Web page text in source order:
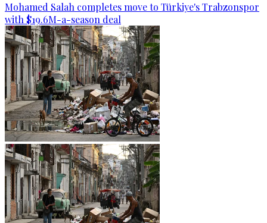
Mohamed Salah completes move to Türkiye's Trabzonspor
with $19.6M-a-season deal